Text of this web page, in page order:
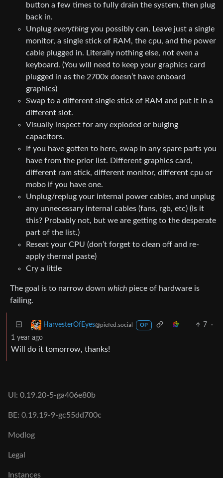
button a few times to fully drain the system, then plug
back in.
Unplug everything you possibly can. Leave just a single
monitor, a single stick of RAM, the cpu, and the power
cable plugged in. Literally nothing else, not even a
keyboard. (You will need to keep your graphics card
plugged in as the 2700x doesn’t have onboard
graphics)
Swap to a different single stick of RAM and put it in a
different slot.
Visually inspect for any exploded or bulging
capacitors.
If you have gotten to here, swap in any spare parts you
have from the prior list. Different graphics card,
different ram stick, different monitor, different cpu or
mobo if you have one.
Unplug/replug your internal power cables, and unplug
any unnecessary internal cables (fans, rgb, etc) (Is it
this? Probably not, but we are getting to the desperate
part of the list.)
Reseat your CPU (don’t forget to clean off and re-
apply thermal paste)
Cry a little
The goal is to narrow down which piece of hardware is
failing.
HarvesterOfEyes@piefed.social OP 7
·
1 year ago
Will do it tomorrow, thanks!
UI: 0.19.20-5-ga406e80b
BE: 0.19.19-9-gc55dd700c
Modlog
Legal
Instances